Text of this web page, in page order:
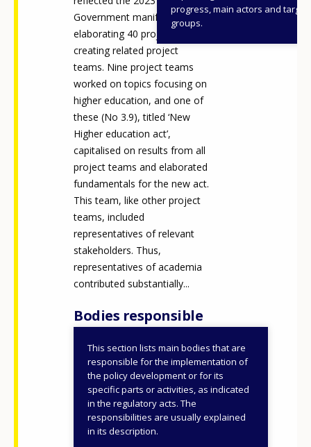
progress, main actors and target
groups.
Government manifesto by
elaborating 40 projects and
creating related project
teams. Nine project teams
worked on topics focusing on
higher education, and one of
these (No 3.9), titled ‘New
Higher education act’,
capitalised on results from all
project teams and elaborated
fundamentals for the new act.
This team, like other project
teams, included
representatives of relevant
stakeholders. Thus,
representatives of academia
contributed substantially...
Bodies responsible
This section lists main bodies that are
responsible for the implementation of
the policy development or for its
specific parts or activities, as indicated
in the regulatory acts. The
responsibilities are usually explained
in its description.
Ministry of Education,
Research, Development
and Youth
ID NUMBER 50709